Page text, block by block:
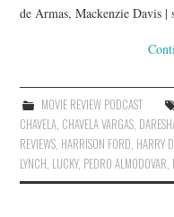
de Armas, Mackenzie Davis
MOVIE REVIEW PODCAST
CHAVELA, CHAVELA VARGAS,
REVIEWS, HARRISON FORD, HARRY
LYNCH, LUCKY, PEDRO ALMODOVAR,